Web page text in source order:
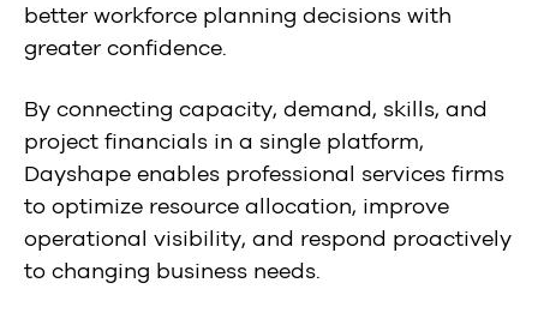
better workforce planning decisions with
greater confidence.
By connecting capacity, demand, skills, and
project financials in a single platform,
Dayshape enables professional services firms
to optimize resource allocation, improve
operational visibility, and respond proactively
to changing business needs.